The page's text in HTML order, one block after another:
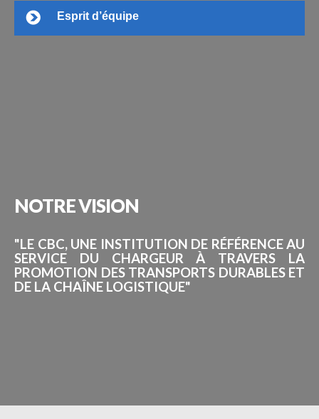
Esprit d’équipe
NOTREVISION
"LE CBC, UNE INSTITUTION DE RÉFÉRENCE AU
SERVICE DU CHARGEUR À TRAVERS LA
PROMOTION DES TRANSPORTS DURABLES ET
DE LA CHAÎNE LOGISTIQUE"